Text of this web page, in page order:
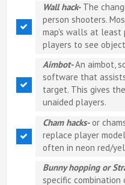
Wall hack-The
person shooters.
map's walls at least
players to see
Aimbot-An aimbot,
software that
target. This gives
unaided players.
Cham hacks-or
replace player
often in neon red/
Bunny hopping or
specific combination